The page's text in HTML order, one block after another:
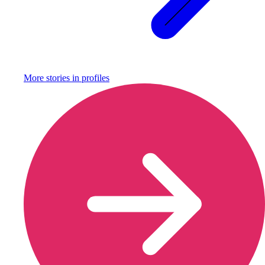
More stories in profiles